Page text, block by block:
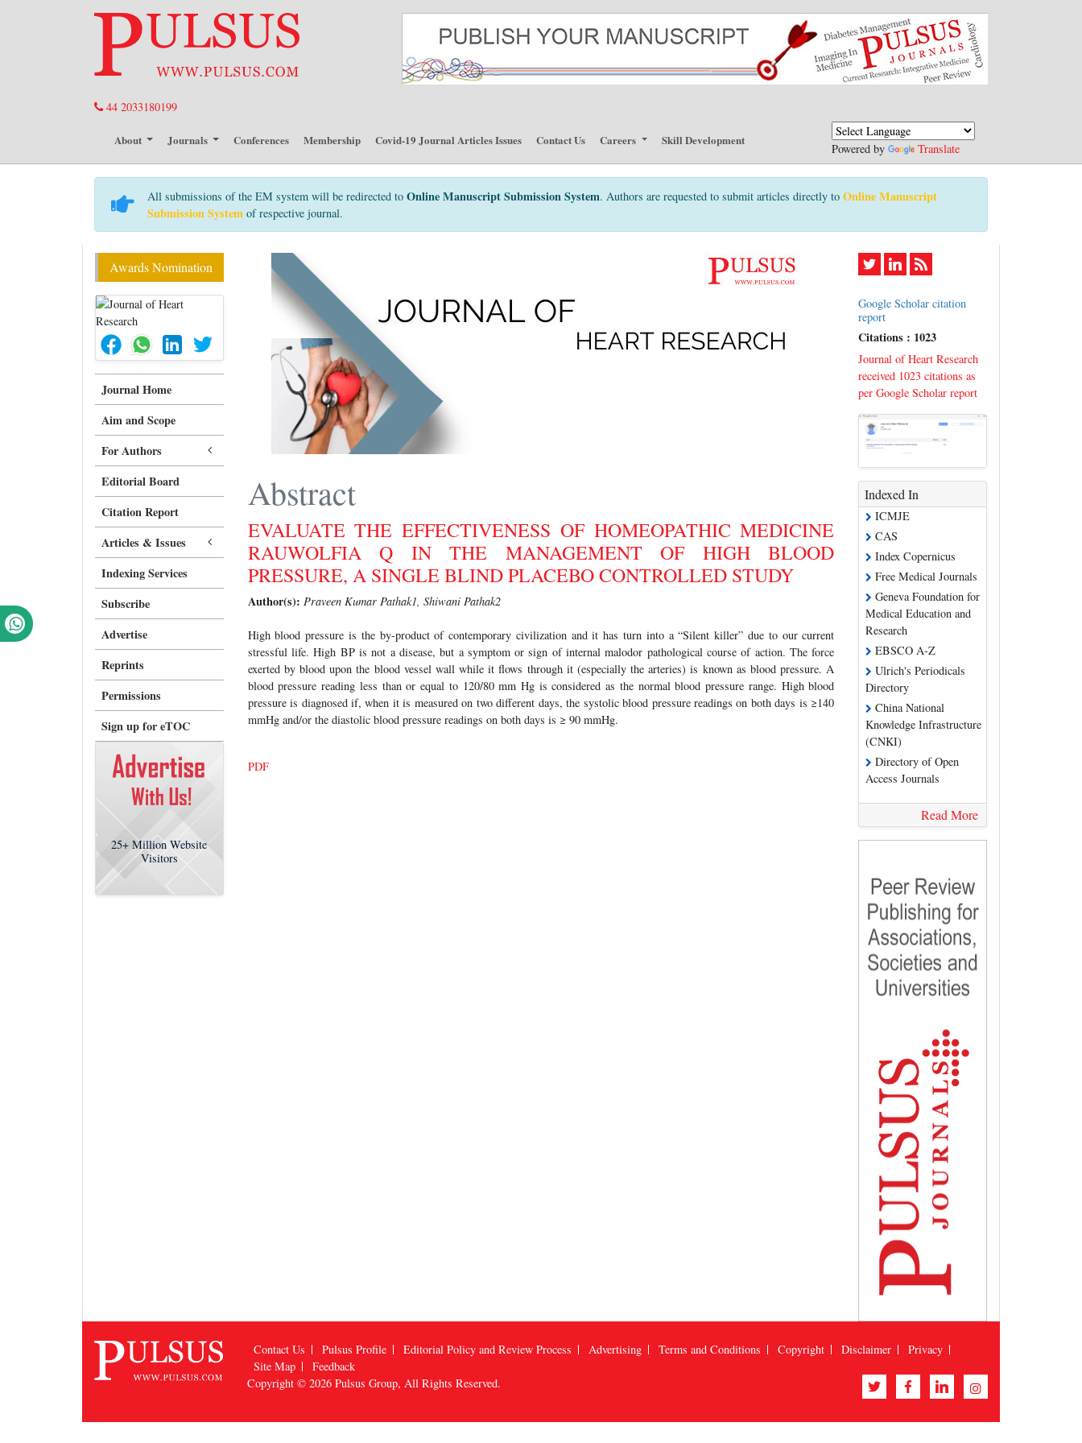
44 2033180199
About Journals Conferences Membership Covid-19 Journal Articles Issues Contact Us Careers Skill Development
Powered by Translate
All submissions of the EM system will be redirected to Online Manuscript Submission System. Authors are requested to submit articles directly to Online Manuscript
Submission System of respective journal.
Awards Nomination
Journal Home
Aim and Scope
For Authors
Editorial Board
Citation Report
Articles & Issues
Indexing Services
Subscribe
Advertise
Reprints
Permissions
Sign up for eTOC
25+ Million Website
Visitors
Abstract
EVALUATE THE EFFECTIVENESS OF HOMEOPATHIC MEDICINE
RAUWOLFIA Q IN THE MANAGEMENT OF HIGH BLOOD
PRESSURE, A SINGLE BLIND PLACEBO CONTROLLED STUDY
Author(s): Praveen Kumar Pathak1, Shiwani Pathak2
High blood pressure is the by-product of contemporary civilization and it has turn into a “Silent killer” due to our current
stressful life. High BP is not a disease, but a symptom or sign of internal malodor pathological course of action. The force
exerted by blood upon the blood vessel wall while it flows through it (especially the arteries) is known as blood pressure. A
blood pressure reading less than or equal to 120/80 mm Hg is considered as the normal blood pressure range. High blood
pressure is diagnosed if, when it is measured on two different days, the systolic blood pressure readings on both days is ≥140
mmHg and/or the diastolic blood pressure readings on both days is ≥ 90 mmHg.
PDF
Google Scholar citation
report
Citations : 1023
Journal of Heart Research
received 1023 citations as
per Google Scholar report
Indexed In
ICMJE
CAS
Index Copernicus
Free Medical Journals
Geneva Foundation for
Medical Education and
Research
EBSCO A-Z
Ulrich's Periodicals
Directory
China National
Knowledge Infrastructure
(CNKI)
Directory of Open
Access Journals
Read More
Contact Us Pulsus Profile Editorial Policy and Review Process Advertising Terms and Conditions Copyright Disclaimer
Privacy
Site Map
Feedback
Copyright © 2026 Pulsus Group, All Rights Reserved.